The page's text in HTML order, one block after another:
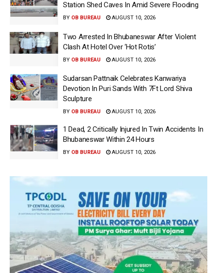
Station Shed Caves In Amid Severe Flooding
BY OB BUREAU AUGUST 10, 2026
Two Arrested In Bhubaneswar After Violent
Clash At Hotel Over ‘Hot Rotis’
BY OB BUREAU AUGUST 10, 2026
Sudarsan Pattnaik Celebrates Kanwariya
Devotion In Puri Sands With 7Ft Lord Shiva
Sculpture
BY OB BUREAU AUGUST 10, 2026
1 Dead, 2 Critically Injured In Twin Accidents In
Bhubaneswar Within 24 Hours
BY OB BUREAU AUGUST 10, 2026